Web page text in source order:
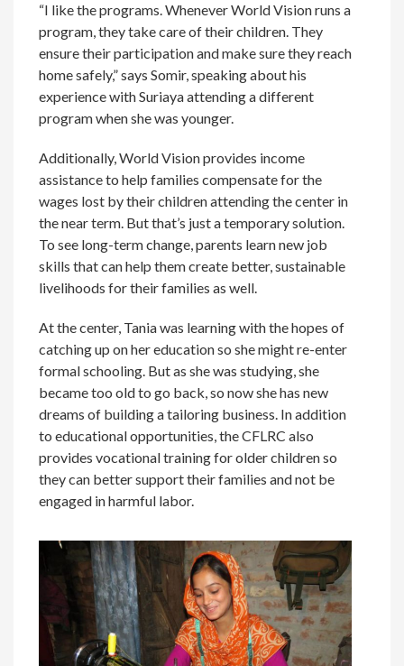
“I like the programs. Whenever World Vision runs a
program, they take care of their children. They
ensure their participation and make sure they reach
home safely,” says Somir, speaking about his
experience with Suriaya attending a different
program when she was younger.
Additionally, World Vision provides income
assistance to help families compensate for the
wages lost by their children attending the center in
the near term. But that’s just a temporary solution.
To see long-term change, parents learn new job
skills that can help them create better, sustainable
livelihoods for their families as well.
At the center, Tania was learning with the hopes of
catching up on her education so she might re-enter
formal schooling. But as she was studying, she
became too old to go back, so now she has new
dreams of building a tailoring business. In addition
to educational opportunities, the CFLRC also
provides vocational training for older children so
they can better support their families and not be
engaged in harmful labor.